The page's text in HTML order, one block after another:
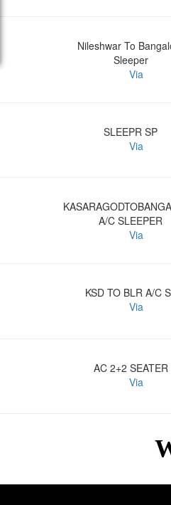
Nileshwar To
Sleeper
Via
SLEEPR SP
Via
A/C SLEEPER
Via
KSD TO BLR A/C
Via
AC 2+2 SEATER
Via